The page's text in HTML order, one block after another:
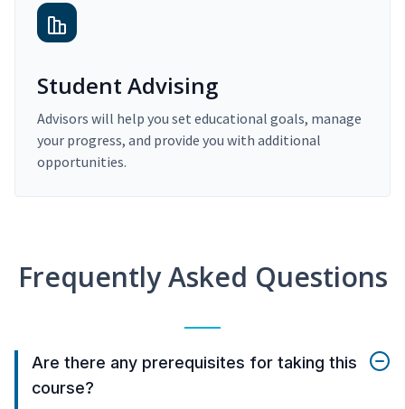
Student Advising
Advisors will help you set educational goals, manage
your progress, and provide you with additional
opportunities.
Frequently Asked Questions
Are there any prerequisites for taking this
course?